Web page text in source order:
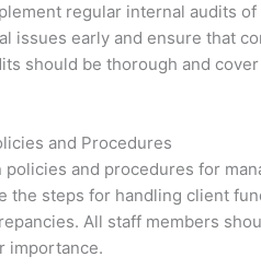
regular internal audits
issues early and ensure that
should be thorough and
and Procedures
policies and procedures for
the steps for handling client
All staff members
importance.